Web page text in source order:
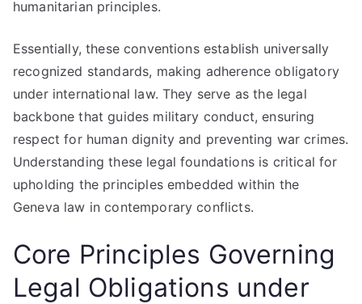
humanitarian principles.
Essentially, these conventions establish universally
recognized standards, making adherence obligatory
under international law. They serve as the legal
backbone that guides military conduct, ensuring
respect for human dignity and preventing war crimes.
Understanding these legal foundations is critical for
upholding the principles embedded within the
Geneva law in contemporary conflicts.
Core Principles Governing
Legal Obligations under